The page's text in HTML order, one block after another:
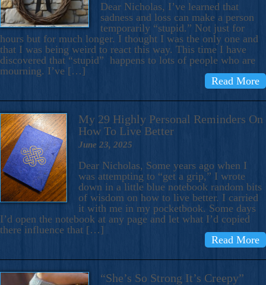
Dear Nicholas, I’ve learned that
sadness and loss can make a person
temporarily “stupid.” Not just for
hours but for much longer. I thought I was the only one and
that I was being weird to react this way. This time I have
discovered that “stupid” happens to lots of people who are
mourning. I’ve […]
Read More
My 29 Highly Personal Reminders On
How To Live Better
June 23, 2025
Dear Nicholas, Some years ago when I
was attempting to “get a grip,” I wrote
down in a little blue notebook random bits
of wisdom on how to live better. I carried
it with me in my pocketbook. Some days
I’d open the notebook at any page and let what I’d copied
there influence that […]
Read More
“She’s So Strong It’s Creepy”